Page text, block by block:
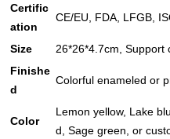
Certific
ation
CE/EU, FDA, LFGB,
Size
26*26*4.7cm, Support
Finishe
d
Colorful enameled or
Color
Lemon yellow, Lake
d, Sage green, or